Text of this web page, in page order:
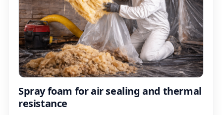
Spray foam for air sealing and thermal
resistance